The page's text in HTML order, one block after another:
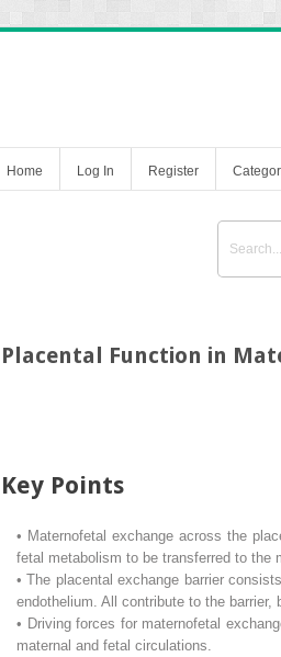
Home Log In Register
Placental Function in
Key Points
• Maternofetal exchange across the
fetal metabolism to be transferred to the
• The placental exchange barrier
endothelium. All contribute to the
• Driving forces for maternofetal
maternal and fetal circulations.